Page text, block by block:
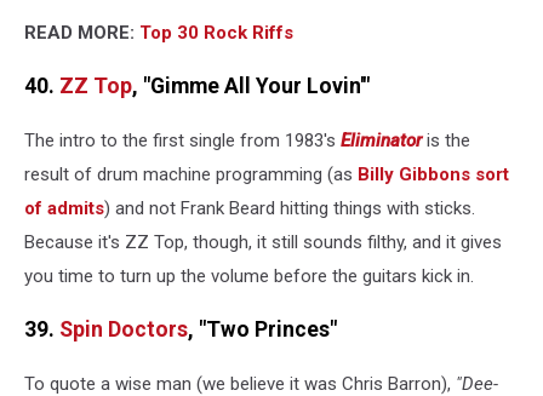
READ MORE: Top 30 Rock Riffs
40. ZZ Top, "Gimme All Your Lovin'"
The intro to the first single from 1983's Eliminator is the
result of drum machine programming (as Billy Gibbons sort
of admits) and not Frank Beard hitting things with sticks.
Because it's ZZ Top, though, it still sounds filthy, and it gives
you time to turn up the volume before the guitars kick in.
39. Spin Doctors, "Two Princes"
To quote a wise man (we believe it was Chris Barron), "Dee-